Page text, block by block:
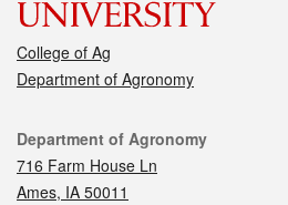
College of Ag
Department of Agronomy
Contact
Department of Agronomy
716 Farm House Ln
Ames, IA 50011